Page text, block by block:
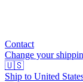
Contact
Change your
🇺🇸
Ship to United